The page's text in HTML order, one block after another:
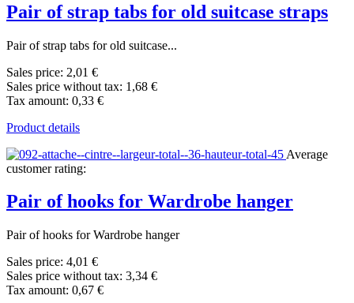
Pair of strap tabs for old suitcase straps
Pair of strap tabs for old suitcase...
Sales price: 2,01 €
Sales price without tax: 1,68 €
Tax amount: 0,33 €
Product details
Average
customer rating:
Pair of hooks for Wardrobe hanger
Pair of hooks for Wardrobe hanger
Sales price: 4,01 €
Sales price without tax: 3,34 €
Tax amount: 0,67 €